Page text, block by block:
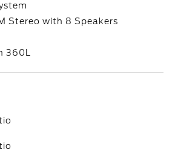
Stereo with 8 Speakers
360L